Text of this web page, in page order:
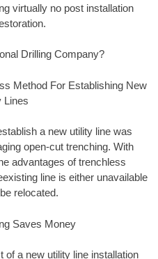
virtually no post installation
Drilling Company?
Method For Establishing New
Lines
a new utility line was
open-cut trenching. With
advantages of trenchless
line is either unavailable
relocated.
Saves Money
of a new utility line installation